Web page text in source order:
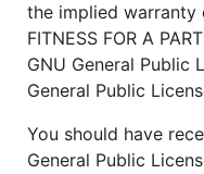
the implied warranty
FITNESS FOR A
GNU General Public
General Public
You should have
General Public